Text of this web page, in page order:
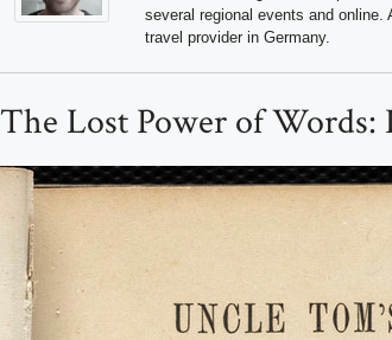
several regional events and
travel provider in Germany.
The Lost Power of